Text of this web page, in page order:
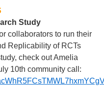
Study
collaborators to run their
Replicability of RCTs
check out Amelia
10th community call: